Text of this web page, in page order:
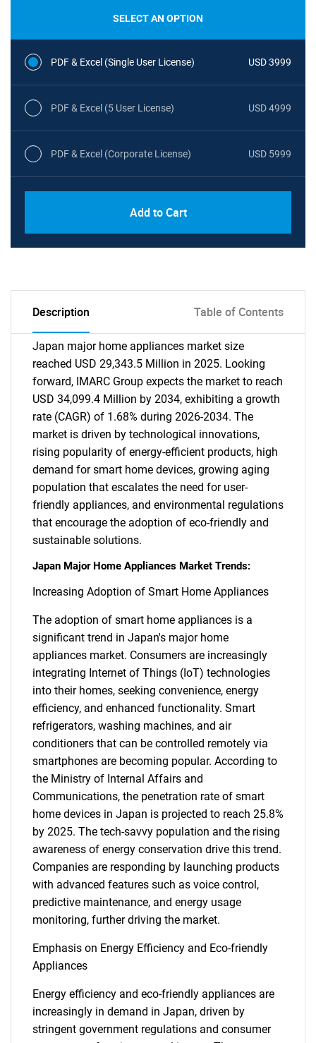
SELECT AN OPTION
PDF & Excel (Single User License) USD 3999
PDF & Excel (5 User License) USD 4999
PDF & Excel (Corporate License) USD 5999
Add to Cart
Description Table of Contents
Japan major home appliances market size
reached USD 29,343.5 Million in 2025. Looking
forward, IMARC Group expects the market to reach
USD 34,099.4 Million by 2034, exhibiting a growth
rate (CAGR) of 1.68% during 2026-2034. The
market is driven by technological innovations,
rising popularity of energy-efficient products, high
demand for smart home devices, growing aging
population that escalates the need for user-
friendly appliances, and environmental regulations
that encourage the adoption of eco-friendly and
sustainable solutions.
Japan Major Home Appliances Market Trends:
Increasing Adoption of Smart Home Appliances
The adoption of smart home appliances is a
significant trend in Japan's major home
appliances market. Consumers are increasingly
integrating Internet of Things (IoT) technologies
into their homes, seeking convenience, energy
efficiency, and enhanced functionality. Smart
refrigerators, washing machines, and air
conditioners that can be controlled remotely via
smartphones are becoming popular. According to
the Ministry of Internal Affairs and
Communications, the penetration rate of smart
home devices in Japan is projected to reach 25.8%
by 2025. The tech-savvy population and the rising
awareness of energy conservation drive this trend.
Companies are responding by launching products
with advanced features such as voice control,
predictive maintenance, and energy usage
monitoring, further driving the market.
Emphasis on Energy Efficiency and Eco-friendly
Appliances
Energy efficiency and eco-friendly appliances are
increasingly in demand in Japan, driven by
stringent government regulations and consumer